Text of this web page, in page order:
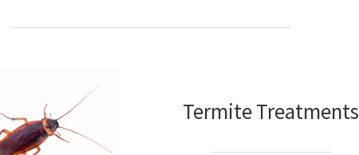
Termite Treatments